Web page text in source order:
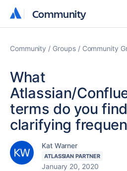
Community
Community
Community Groups Community
What
Atlassian/
terms do you
clarifying
Kat Warner
ATLASSIAN PARTNER
January 20, 2020